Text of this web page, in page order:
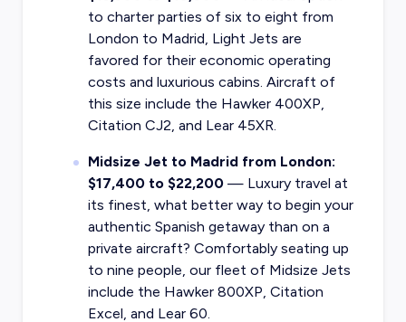
to charter parties of six to eight from
London to Madrid, Light Jets are
favored for their economic operating
costs and luxurious cabins. Aircraft of
this size include the Hawker 400XP,
Citation CJ2, and Lear 45XR.
Midsize Jet to Madrid from London:
$17,400 to $22,200— Luxury travel at
its finest, what better way to begin your
authentic Spanish getaway than on a
private aircraft? Comfortably seating up
to nine people, our fleet of Midsize Jets
include the Hawker 800XP, Citation
Excel, and Lear 60.